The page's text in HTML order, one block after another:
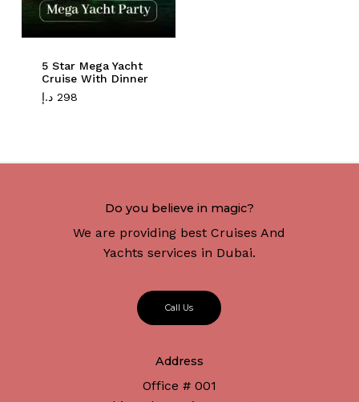
5 Star Mega Yacht
Cruise With Dinner
298 د.إ
Do you believe in magic?
We are providing best Cruises And
Yachts services in Dubai.
Call Us
Address
Office # 001